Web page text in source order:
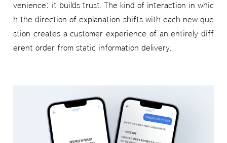
venience: it builds trust. The kind of interaction in whic
h the direction of explanation shifts with each new que
stion creates a customer experience of an entirely diff
erent order from static information delivery.